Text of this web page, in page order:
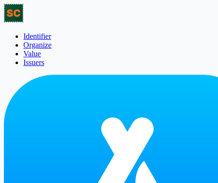
Identifier
Organize
Value
Issuers